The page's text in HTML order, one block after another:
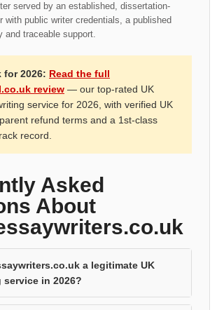
served by an established, dissertation-
with public writer credentials, a published
and traceable support.
for 2026: Read the full
review — our top-rated UK
service for 2026, with verified UK
refund terms and a 1st-class
record.
Asked
About
a legitimate UK
in 2026?